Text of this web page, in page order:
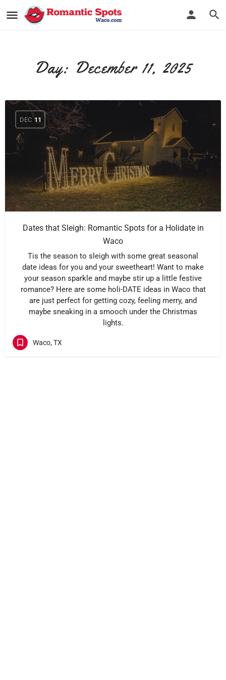
Day: December 11, 2025
DEC 11
Dates that Sleigh: Romantic Spots for a Holidate in
Waco
Tis the season to sleigh with some great seasonal
date ideas for you and your sweetheart! Want to make
your season sparkle and maybe stir up a little festive
romance? Here are some holi-DATE ideas in Waco that
are just perfect for getting cozy, feeling merry, and
maybe sneaking in a smooch under the Christmas
lights.
Waco, TX